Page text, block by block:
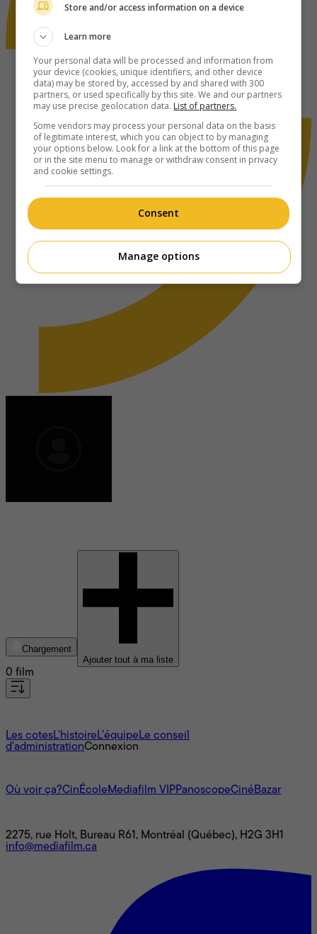
Chargement
Ajouter tout à ma liste
0 film
Les cotesL'histoire L’équipe Le conseil
d'administrationConnexion
Où voir ça?CinÉcole Mediafilm VIPPanoscopeCinéBazar
2275, rue Holt, Bureau R61, Montréal (Québec), H2G 3H1
info@mediafilm.ca
Store and/or access information on a device
Learn more
Your personal data will be processed and information from
your device (cookies, unique identifiers, and other device
data) may be stored by, accessed by and shared with 300
partners, or used specifically by this site. We and our partners
may use precise geolocation data. List of partners.
Some vendors may process your personal data on the basis
of legitimate interest, which you can object to by managing
your options below. Look for a link at the bottom of this page
or in the site menu to manage or withdraw consent in privacy
and cookie settings.
Consent
Manage options